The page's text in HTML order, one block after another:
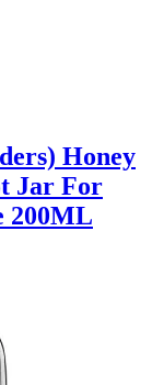
Honey
Jar For
200ML